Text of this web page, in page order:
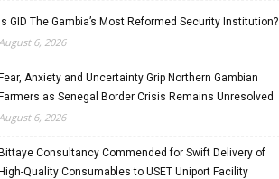
Is GID The Gambia’s Most Reformed Security Institution?
6, 2026
Fear, Anxiety and Uncertainty Grip Northern Gambian
Farmers as Senegal Border Crisis Remains Unresolved
6, 2026
Bittaye Consultancy Commended for Swift Delivery of
High-Quality Consumables to USET Uniport Facility